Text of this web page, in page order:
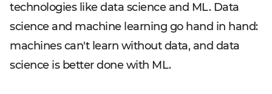
technologies like data science and ML. Data
science and machine learning go hand in hand:
machines can't learn without data, and data
science is better done with ML.